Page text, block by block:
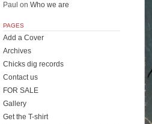
Paul on Who we are
PAGES
Add a Cover
Archives
Chicks dig records
Contact us
FOR SALE
Gallery
Get the T-shirt